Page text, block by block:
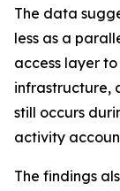
The data
less as a
access layer
infrastructure,
still occurs
activity
The findings